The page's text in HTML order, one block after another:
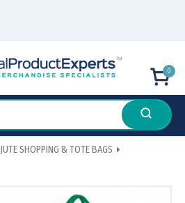
0
JUTE SHOPPING & TOTE BAGS